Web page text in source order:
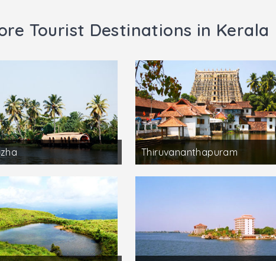
Tourist Destinations in Kerala
Thiruvananthapuram